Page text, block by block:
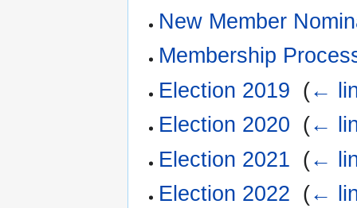
New Member
Membership
Election 2019 (←
Election 2020 (←
Election 2021 (←
Election 2022 (←